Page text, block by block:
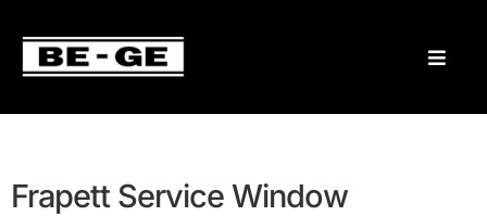
Frapett Service Window